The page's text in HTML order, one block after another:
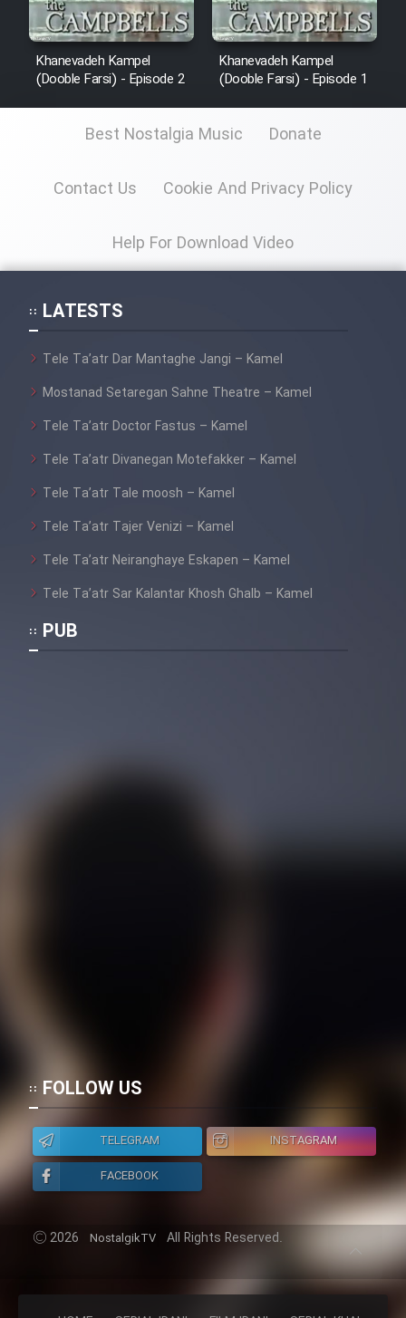
Khanevadeh Kampel
(Dooble Farsi) - Episode 2
Khanevadeh Kampel
(Dooble Farsi) - Episode 1
Best Nostalgia Music Donate
Contact Us Cookie And Privacy Policy
Help For Download Video
LATESTS
Tele Ta’atr Dar Mantaghe Jangi – Kamel
Mostanad Setaregan Sahne Theatre – Kamel
Tele Ta’atr Doctor Fastus – Kamel
Tele Ta’atr Divanegan Motefakker – Kamel
Tele Ta’atr Tale moosh – Kamel
Tele Ta’atr Tajer Venizi – Kamel
Tele Ta’atr Neiranghaye Eskapen – Kamel
Tele Ta’atr Sar Kalantar Khosh Ghalb – Kamel
PUB
FOLLOW US
TELEGRAM
INSTAGRAM
FACEBOOK
2026 NostalgikTV All Rights Reserved.